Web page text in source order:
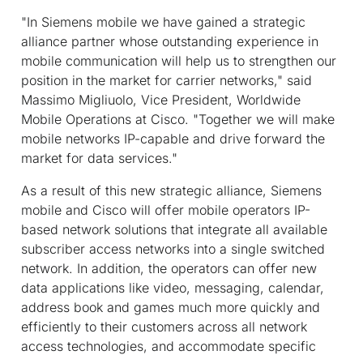
"In Siemens mobile we have gained a strategic
alliance partner whose outstanding experience in
mobile communication will help us to strengthen our
position in the market for carrier networks," said
Massimo Migliuolo, Vice President, Worldwide
Mobile Operations at Cisco. "Together we will make
mobile networks IP-capable and drive forward the
market for data services."
As a result of this new strategic alliance, Siemens
mobile and Cisco will offer mobile operators IP-
based network solutions that integrate all available
subscriber access networks into a single switched
network. In addition, the operators can offer new
data applications like video, messaging, calendar,
address book and games much more quickly and
efficiently to their customers across all network
access technologies, and accommodate specific